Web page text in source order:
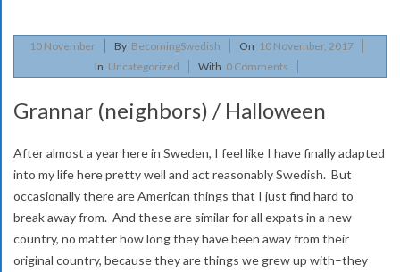
2017-
10 November By BecomingSwedish On 10 November, 2017
In Uncategorized With 0 Comments
Grannar (neighbors) / Halloween
After almost a year here in Sweden, I feel like I have finally adapted
into my life here pretty well and act reasonably Swedish. But
occasionally there are American things that I just find hard to
break away from. And these are similar for all expats in a new
country, no matter how long they have been away from their
original country, because they are things we grew up with–they